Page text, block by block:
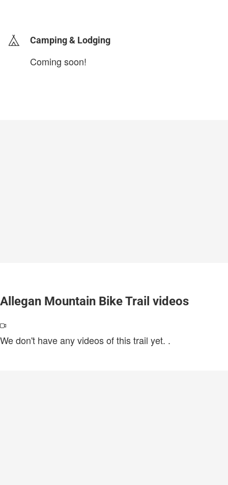
Camping & Lodging
Coming soon!
Allegan Mountain Bike Trail videos
We don't have any videos of this trail yet. .